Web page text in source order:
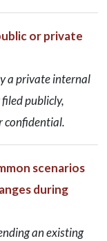
or private
a private internal
publicly,
confidential.
scenarios
during
an existing